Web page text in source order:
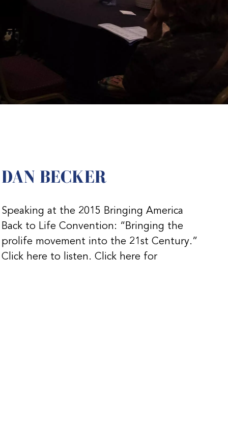
DAN BECKER
Speaking at the 2015 Bringing America
Back to Life Convention: “Bringing the
prolife movement into the 21st Century.”
Click here to listen. Click here for